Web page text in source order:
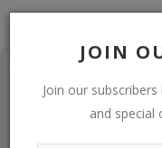
JOIN
Join our
and special